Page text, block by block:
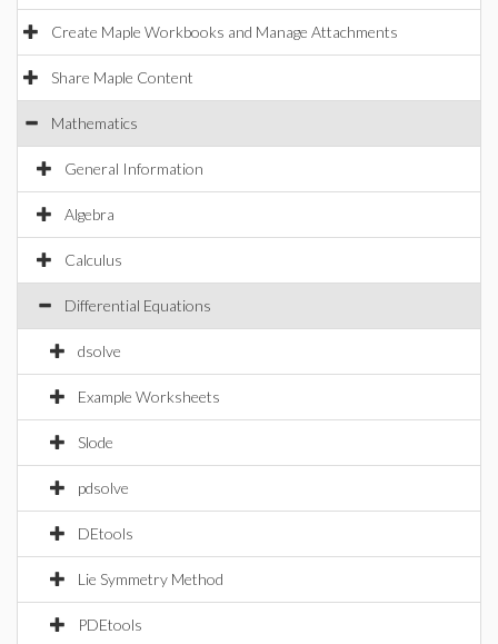
Create Maple Workbooks and Manage Attachments
Share Maple Content
Mathematics
General Information
Algebra
Calculus
Differential Equations
dsolve
Example Worksheets
Slode
pdsolve
DEtools
Lie Symmetry Method
PDEtools